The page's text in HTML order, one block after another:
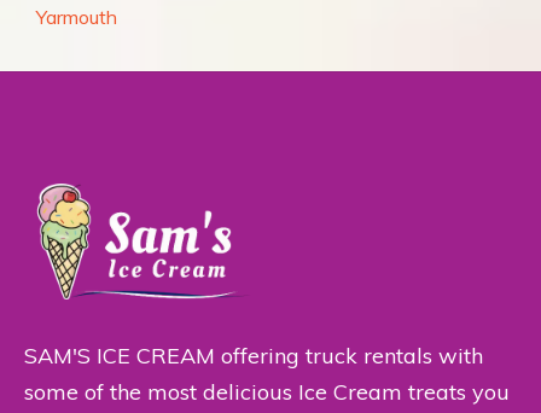
Yarmouth
SAM'S ICE CREAM offering truck rentals with
some of the most delicious Ice Cream treats you